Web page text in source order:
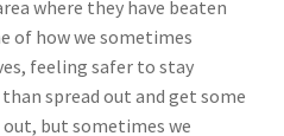
where they have beaten
of how we sometimes
feeling safer to stay
spread out and get some
out, but sometimes we